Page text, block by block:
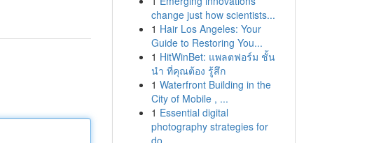
change just how scientists...
1 Hair Los Angeles: Your
Guide to Restoring You...
1 HitWinBet: แพลตฟอร์ม ชั้น
นำ ที่คุณต้อง รู้สึก
1 Waterfront Building in the
City of Mobile , ...
1 Essential digital
photography strategies for
do...